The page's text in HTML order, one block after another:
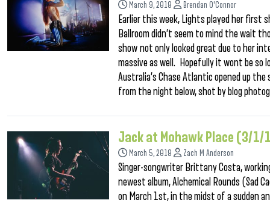
March 9, 2018 Brendan O'Connor
Earlier this week, Lights played her first
Ballroom didn’t seem to mind the wait
show not only looked great due to her
massive as well. Hopefully it wont be so
Australia’s Chase Atlantic opened up
from the night below, shot by blog
Jack at Mohawk Place (3/1/
March 5, 2018 Zach M Anderson
Singer-songwriter Brittany Costa,
newest album, Alchemical Rounds (Sad
on March 1st, in the midst of a sudden